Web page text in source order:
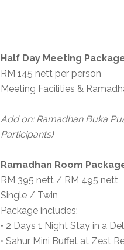
Half Day Meeting
RM 145 nett per person
Meeting Facilities &
Add on: Ramadhan Buka
Participants)
Ramadhan Room
RM 395 nett / RM 495 nett
Single / Twin
Package includes:
• 2 Days 1 Night Stay in a
• Sahur Mini Buffet at Zest